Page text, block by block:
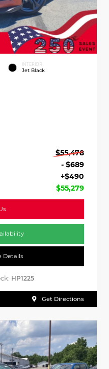
INTERIOR
Jet Black
$55,478
- $689
+$490
$55,279
Details
HP1225
Get Directions